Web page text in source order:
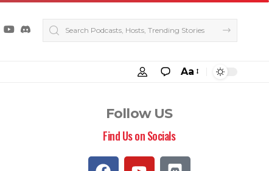
Aa
Follow US
Find Us on Socials